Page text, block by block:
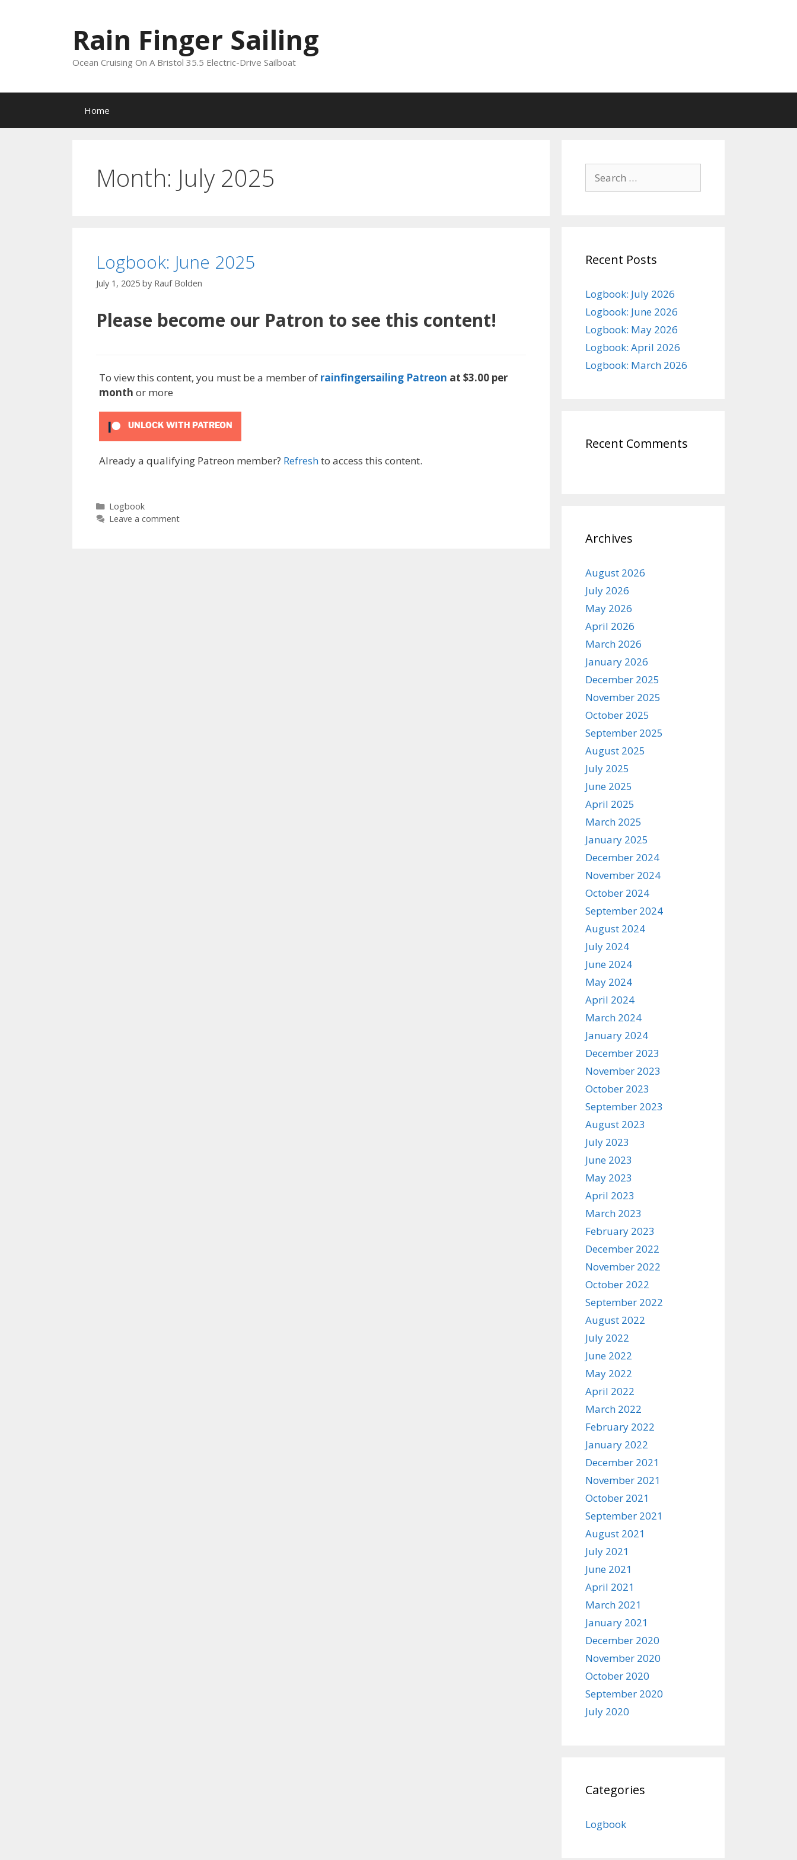
Rain Finger Sailing
Ocean Cruising On A Bristol 35.5 Electric-Drive Sailboat
Home
Month: July 2025
Logbook: June 2025
July 1, 2025 by Rauf Bolden
Please become our Patron to see this content!
To view this content, you must be a member of rainfingersailing Patreon at $3.00 per
month or more
UNLOCK WITH PATREON
Already a qualifying Patreon member? Refreshto access this content.
Categories
Logbook
Leave a comment
for:
Recent Posts
Logbook: July 2026
Logbook: June 2026
Logbook: May 2026
Logbook: April 2026
Logbook: March 2026
Recent Comments
Archives
August 2026
July 2026
May 2026
April 2026
March 2026
January 2026
December 2025
November 2025
October 2025
September 2025
August 2025
July 2025
June 2025
April 2025
March 2025
January 2025
December 2024
November 2024
October 2024
September 2024
August 2024
July 2024
June 2024
May 2024
April 2024
March 2024
January 2024
December 2023
November 2023
October 2023
September 2023
August 2023
July 2023
June 2023
May 2023
April 2023
March 2023
February 2023
December 2022
November 2022
October 2022
September 2022
August 2022
July 2022
June 2022
May 2022
April 2022
March 2022
February 2022
January 2022
December 2021
November 2021
October 2021
September 2021
August 2021
July 2021
June 2021
April 2021
March 2021
January 2021
December 2020
November 2020
October 2020
September 2020
July 2020
Categories
Logbook